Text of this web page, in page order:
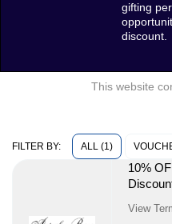
gifting
discount.
This website
FILTER BY: ALL (1)
10%
View